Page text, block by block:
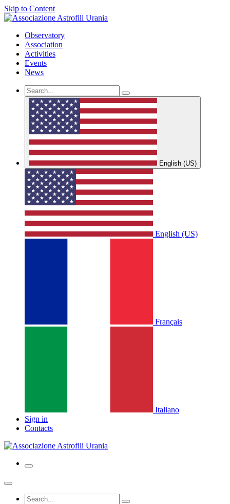
Skip to Content
Observatory
Association
Activities
Events
News
English (US)
English (US)
Français
Italiano
Sign in
Contacts